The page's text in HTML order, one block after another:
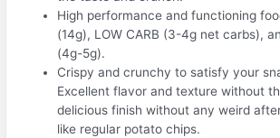
High performance and functioning
(14g), LOW CARB (3-4g net carbs),
(4g-5g).
Crispy and crunchy to satisfy your
Excellent flavor and texture without
delicious finish without any weird
like regular potato chips.